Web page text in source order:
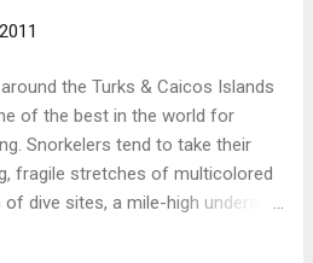
the promenade deck of the
walk around the deck of ms
after the "Walk for the Cure"
after the 5k walk Anita & Garry
the Turks & Caicos Islands
of the best in the world for
Snorkelers tend to take their
fragile stretches of multicolored
dive sites, a mile-high undersea